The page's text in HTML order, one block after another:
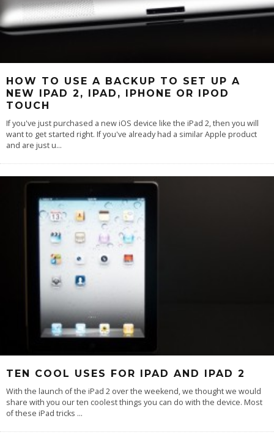
HOW TO USE A BACKUP TO SET UP A
NEW IPAD 2, IPAD, IPHONE OR IPOD
TOUCH
If you've just purchased a new iOS device like the iPad 2, then you will
want to get started right. If you've already had a similar Apple product
and are just u...
TEN COOL USES FOR IPAD AND IPAD 2
With the launch of the iPad 2 over the weekend, we thought we would
share with you our ten coolest things you can do with the device. Most
of these iPad tricks ...